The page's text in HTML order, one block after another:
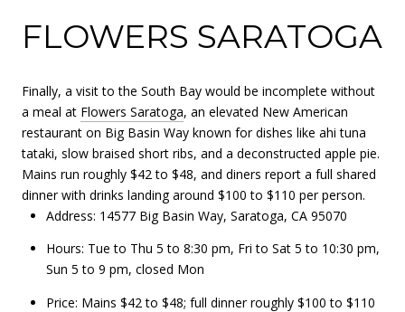
FLOWERS SARATOGA
Finally, a visit to the South Bay would be incomplete without
a meal at Flowers Saratoga, an elevated New American
restaurant on Big Basin Way known for dishes like ahi tuna
tataki, slow braised short ribs, and a deconstructed apple pie.
Mains run roughly $42 to $48, and diners report a full shared
dinner with drinks landing around $100 to $110 per person.
Address: 14577 Big Basin Way, Saratoga, CA 95070
Hours: Tue to Thu 5 to 8:30 pm, Fri to Sat 5 to 10:30 pm,
Sun 5 to 9 pm, closed Mon
Price: Mains $42 to $48; full dinner roughly $100 to $110